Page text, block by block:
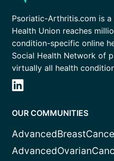
Psoriatic-Arthritis.com is
Health Union reaches
condition-specific online
Social Health Network of
virtually all health
OUR COMMUNITIES